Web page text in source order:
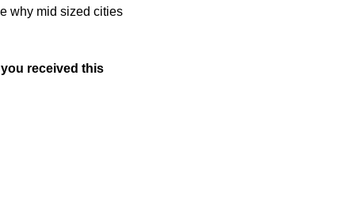
why mid sized cities
received this